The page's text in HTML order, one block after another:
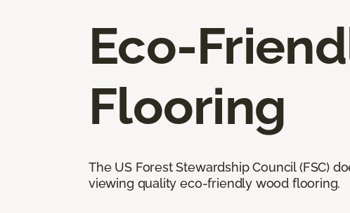
Eco-
Flooring
The US Forest Stewardship Council (FSC)
viewing quality eco-friendly wood flooring.